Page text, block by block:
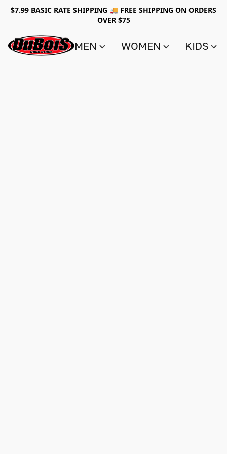
$7.99 BASIC RATE SHIPPING 🚚 FREE SHIPPING ON ORDERS
OVER $75
MEN WOMEN KIDS